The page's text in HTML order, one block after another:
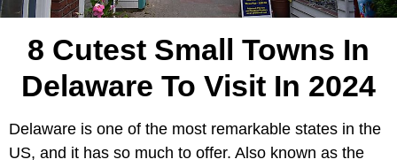
8 Cutest Small Towns In
Delaware To Visit In 2024
Delaware is one of the most remarkable states in the
US, and it has so much to offer. Also known as the